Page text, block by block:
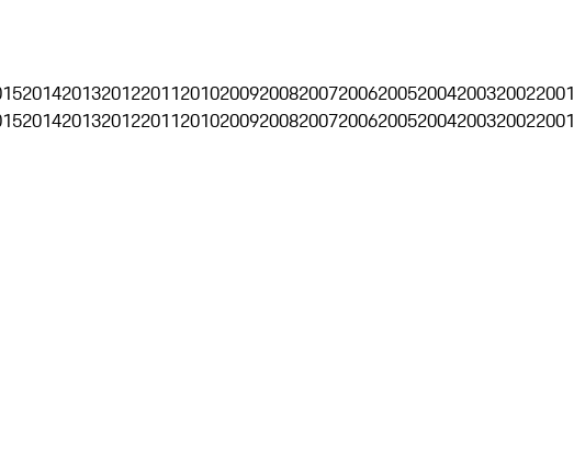
20142013201220112010200920082007200620052004200320022001
20142013201220112010200920082007200620052004200320022001